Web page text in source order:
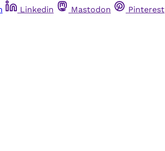
Linkedin Mastodon Pinterest